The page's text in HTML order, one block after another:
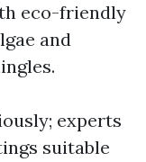
eco-friendly
and
experts
suitable